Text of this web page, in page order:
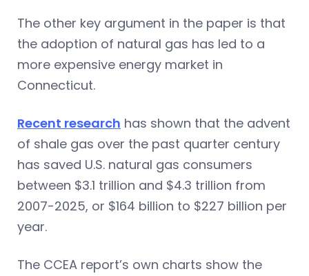
The other key argument in the paper is that
the adoption of natural gas has led to a
more expensive energy market in
Connecticut.
Recent research has shown that the advent
of shale gas over the past quarter century
has saved U.S. natural gas consumers
between $3.1 trillion and $4.3 trillion from
2007-2025, or $164 billion to $227 billion per
year.
The CCEA report’s own charts show the